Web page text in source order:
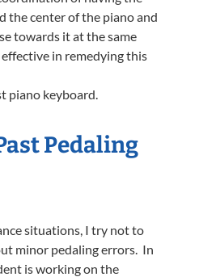
the center of the piano and
towards it at the same
in remedying this
piano keyboard.
Pedaling
situations, I try not to
minor pedaling errors. In
is working on the